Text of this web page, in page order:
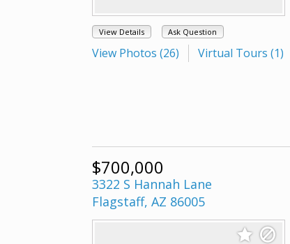
View Details Ask Question
View Photos (26) Virtual Tours (1)
$700,000
3322 S Hannah Lane
Flagstaff, AZ 86005